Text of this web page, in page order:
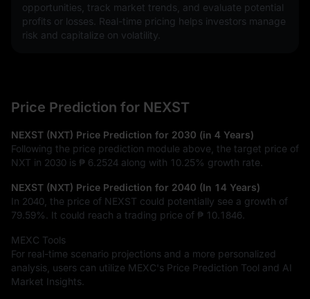
opportunities, track market trends, and evaluate potential
profits or losses. Real-time pricing helps investors manage
risk and capitalize on volatility.
Price Prediction for NEXST
NEXST (NXT) Price Prediction for 2030 (in 4 Years)
Following the price prediction module above, the target price of
NXT in 2030 is ₱ 6.2524 along with 10.25% growth rate.
NEXST (NXT) Price Prediction for 2040 (In 14 Years)
In 2040, the price of NEXST could potentially see a growth of
79.59%
. It could reach a trading price of ₱ 10.1846
MEXC Tools
For real-time scenario projections and a more personalized
analysis, users can utilize MEXC's Price Prediction Tool and AI
Market Insights.